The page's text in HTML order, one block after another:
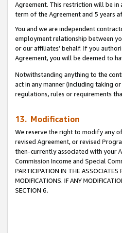
Agreement. This restriction will be
term of the Agreement and 5 years
You and we are independent
employment relationship between
or our affiliates’ behalf. If you
Agreement, you will be deemed to
Notwithstanding anything to the
act in any manner (including taking
regulations, rules or requirements
13. Modification
We reserve the right to modify any
revised Agreement, or revised
then-currently associated with your
Commission Income and Special
PARTICIPATION IN THE ASSOCIATES
MODIFICATIONS. IF ANY
SECTION 6.